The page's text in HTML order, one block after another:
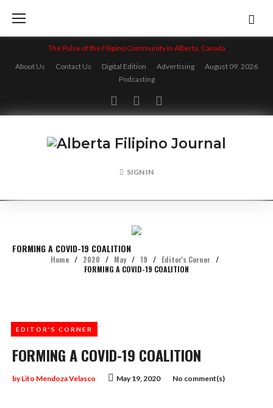
content
The Pulse of the Filipino Community in Alberta, Canada
About Us
Contact Us Digital Edition Advertising
August 09, 2026
Podcasting
FacebookTwitterInstagram
SIGN IN
FORMING A COVID-19 COALITION
Home / 2020 / May / 19 / Editor's Corner /
FORMING A COVID-19 COALITION
FORMING A COVID-19 COALITION
May 19, 2020
byLito Mendoza Velasco No comment(s)
EDITOR'S CORNER